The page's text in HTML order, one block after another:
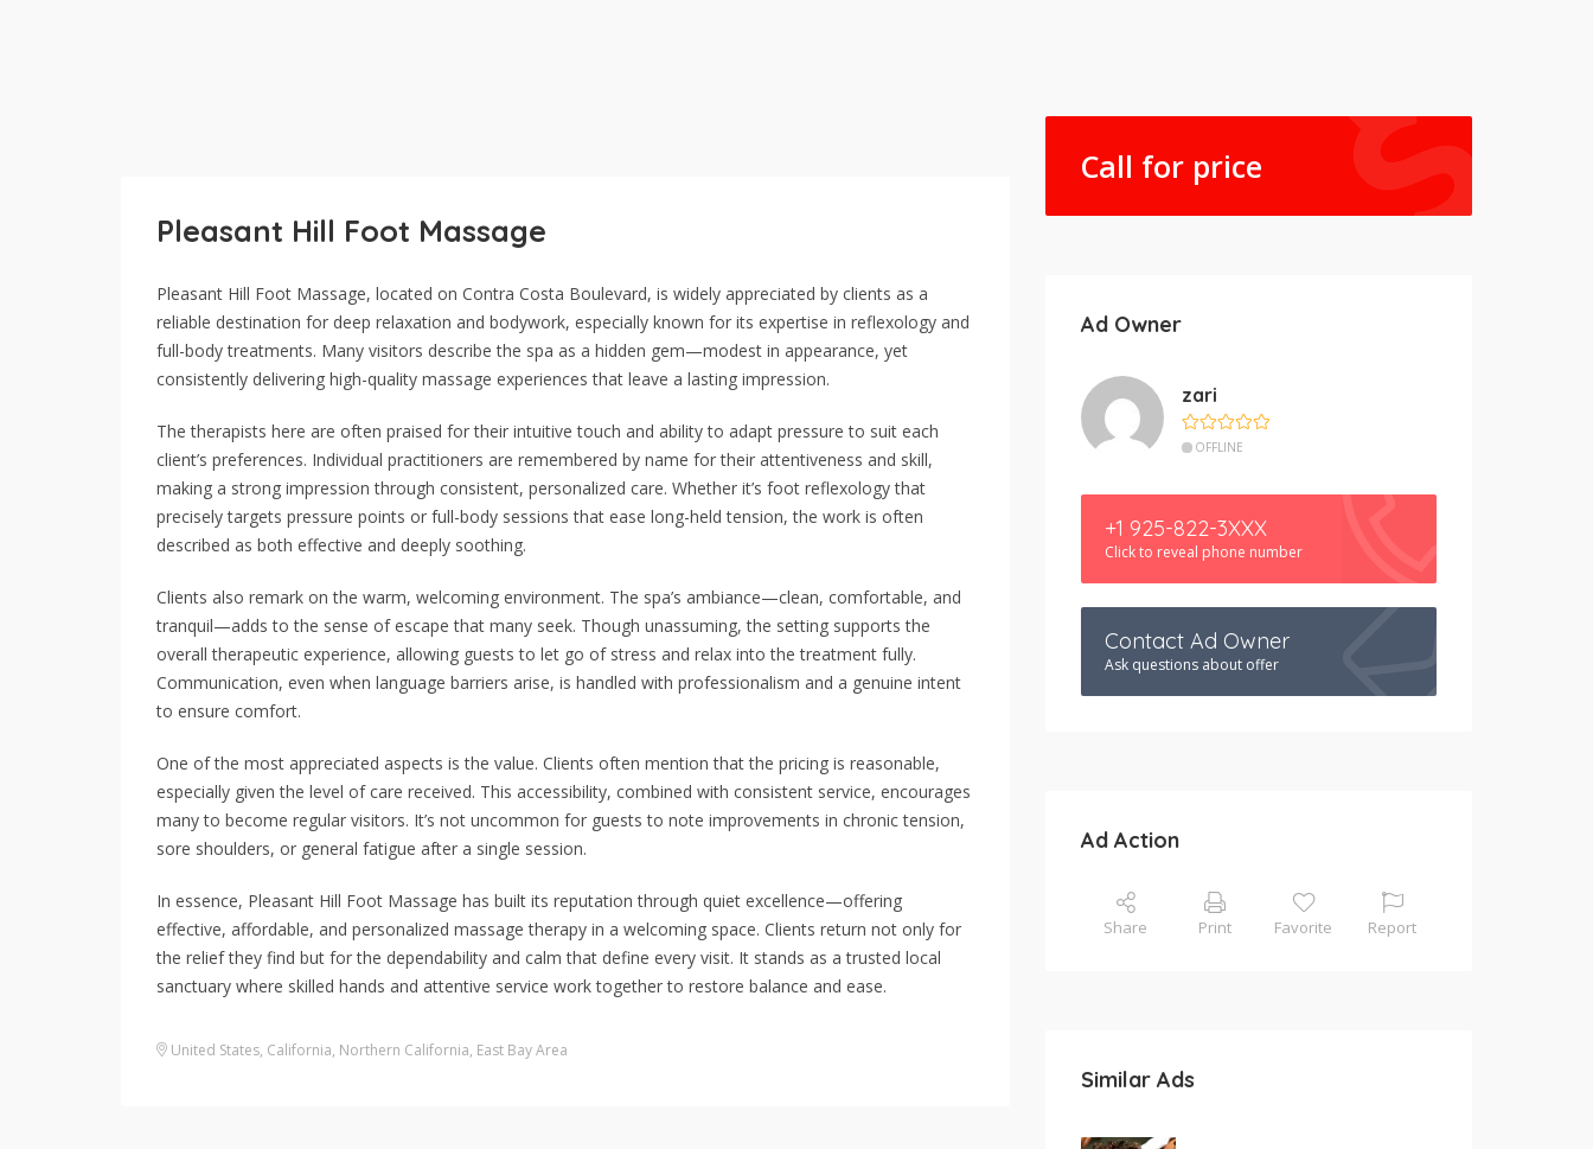
Pleasant Hill Foot Massage
Pleasant Hill Foot Massage, located on Contra Costa Boulevard, is widely appreciated by clients as a
reliable destination for deep relaxation and bodywork, especially known for its expertise in reflexology and
full-body treatments. Many visitors describe the spa as a hidden gem—modest in appearance, yet
consistently delivering high-quality massage experiences that leave a lasting impression.
The therapists here are often praised for their intuitive touch and ability to adapt pressure to suit each
client’s preferences. Individual practitioners are remembered by name for their attentiveness and skill,
making a strong impression through consistent, personalized care. Whether it’s foot reflexology that
precisely targets pressure points or full-body sessions that ease long-held tension, the work is often
described as both effective and deeply soothing.
Clients also remark on the warm, welcoming environment. The spa’s ambiance—clean, comfortable, and
tranquil—adds to the sense of escape that many seek. Though unassuming, the setting supports the
overall therapeutic experience, allowing guests to let go of stress and relax into the treatment fully.
Communication, even when language barriers arise, is handled with professionalism and a genuine intent
to ensure comfort.
One of the most appreciated aspects is the value. Clients often mention that the pricing is reasonable,
especially given the level of care received. This accessibility, combined with consistent service, encourages
many to become regular visitors. It’s not uncommon for guests to note improvements in chronic tension,
sore shoulders, or general fatigue after a single session.
In essence, Pleasant Hill Foot Massage has built its reputation through quiet excellence—offering
effective, affordable, and personalized massage therapy in a welcoming space. Clients return not only for
the relief they find but for the dependability and calm that define every visit. It stands as a trusted local
sanctuary where skilled hands and attentive service work together to restore balance and ease.
United States, California, Northern California, East Bay Area
Call for price
Ad Owner
zari
OFFLINE
+1 925-822-3XXX
Click to reveal phone number
Contact Ad Owner
Ask questions about offer
Ad Action
Share Print Favorite Report
Similar Ads